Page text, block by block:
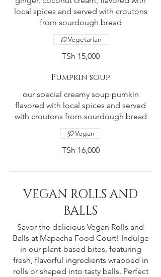
local spices and served with croutons
from sourdough bread
TSh 15,000
Vegetarian
Pumpkin soup
our special creamy soup pumkin
flavored with local spices and served
with croutons from sourdough bread
TSh 16,000
Vegan
VEGAN ROLLS AND
BALLS
Savor the delicious Vegan Rolls and
Balls at Mapacha Food Court! Indulge
in our plant-based bites, featuring
fresh, flavorful ingredients wrapped in
rolls or shaped into tasty balls. Perfect